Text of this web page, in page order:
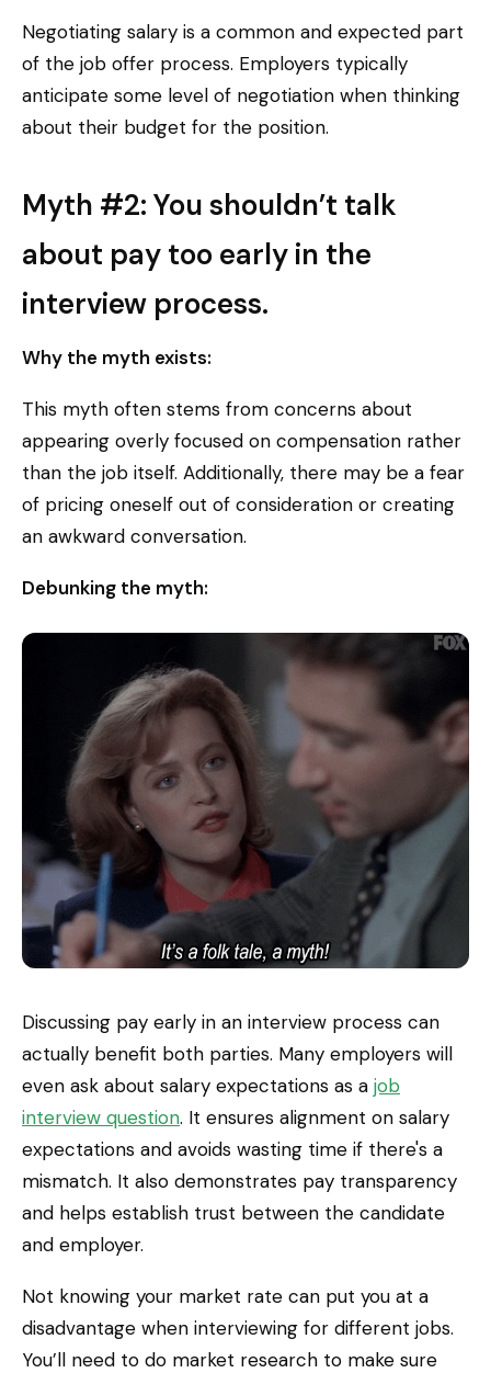
Negotiating salary is a common and expected part
of the job offer process. Employers typically
anticipate some level of negotiation when thinking
about their budget for the position.
Myth #2: You shouldn’t talk
about pay too early in the
interview process.
Why the myth exists:
This myth often stems from concerns about
appearing overly focused on compensation rather
than the job itself. Additionally, there may be a fear
of pricing oneself out of consideration or creating
an awkward conversation.
Debunking the myth:
Discussing pay early in an interview process can
actually benefit both parties. Many employers will
even ask about salary expectations as a job
interview question. It ensures alignment on salary
expectations and avoids wasting time if there's a
mismatch. It also demonstrates pay transparency
and helps establish trust between the candidate
and employer.
Not knowing your market rate can put you at a
disadvantage when interviewing for different jobs.
You’ll need to do market research to make sure